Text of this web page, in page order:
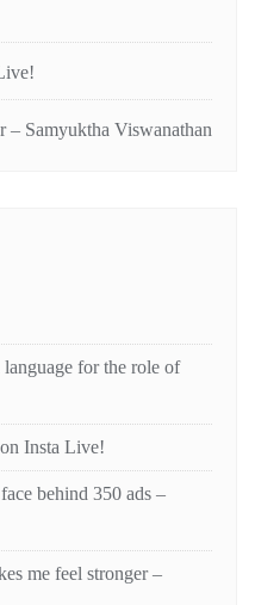
– Samyuktha Viswanathan
for the role of
Insta Live!
behind 350 ads –
me feel stronger –